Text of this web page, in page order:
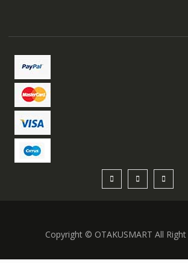
Copyright © OTAKUSMART All Right